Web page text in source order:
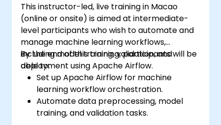
This instructor-led, live training in Macao
(online or onsite) is aimed at intermediate-
level participants who wish to automate and
manage machine learning workflows,
including model training, validation, and
deployment using Apache Airflow.
By the end of this training, participants will be
able to:
Set up Apache Airflow for machine
learning workflow orchestration.
Automate data preprocessing, model
training, and validation tasks.